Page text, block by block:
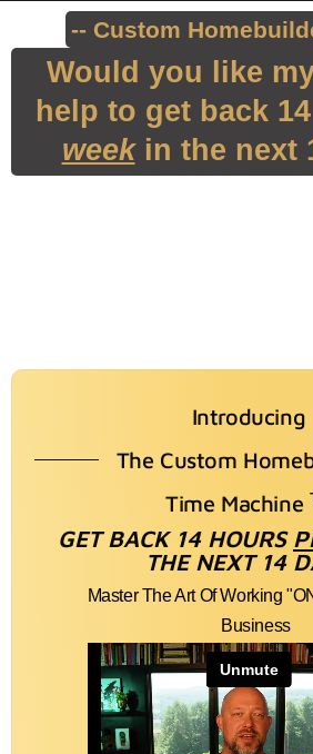
-- Custom
Would you like
help to get back
weekin the next
Introducing
The Custom
Time Machine
GET BACK 14 HOURS
THE NEXT 14
Master The Art Of Working
Business